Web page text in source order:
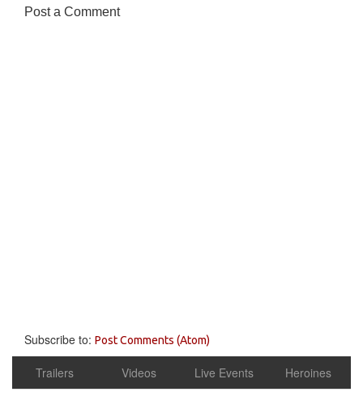
Post a Comment
Subscribe to: Post Comments (Atom)
Trailers Videos Live Events Heroines